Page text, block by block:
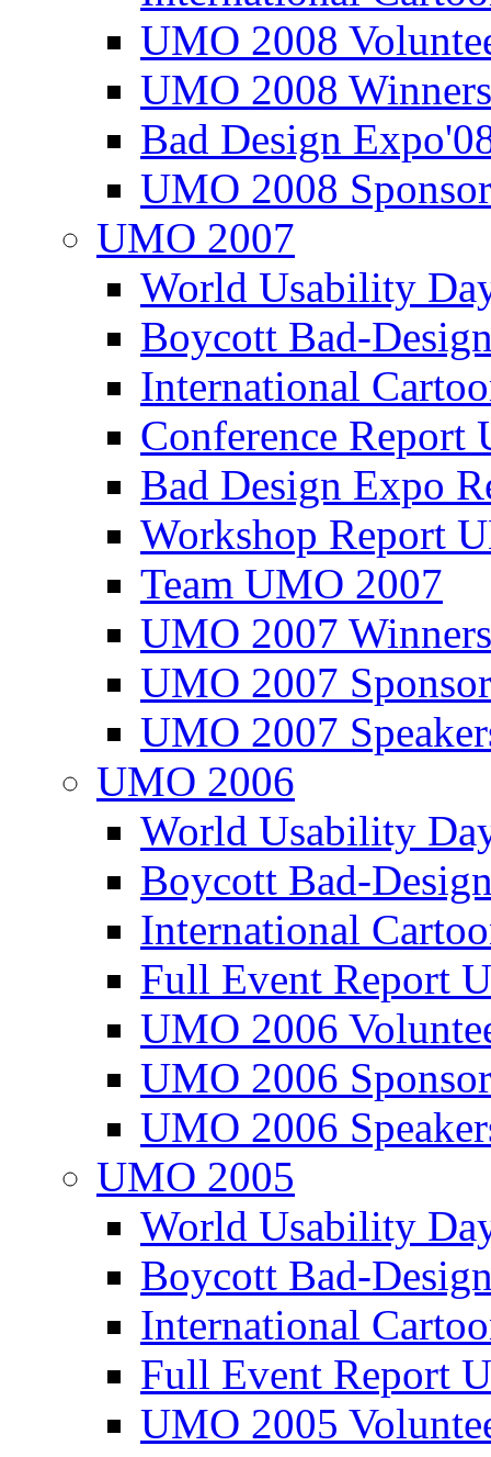
UMO 2008
UMO 2008
Bad Design
UMO 2008
UMO 2007
World Usability
Boycott Bad-
International
Conference
Bad Design Expo
Workshop Report
Team UMO 2007
UMO 2007
UMO 2007
UMO 2007
UMO 2006
World Usability
Boycott Bad-
International
Full Event Report
UMO 2006
UMO 2006
UMO 2006
UMO 2005
World Usability
Boycott Bad-
International
Full Event Report
UMO 2005